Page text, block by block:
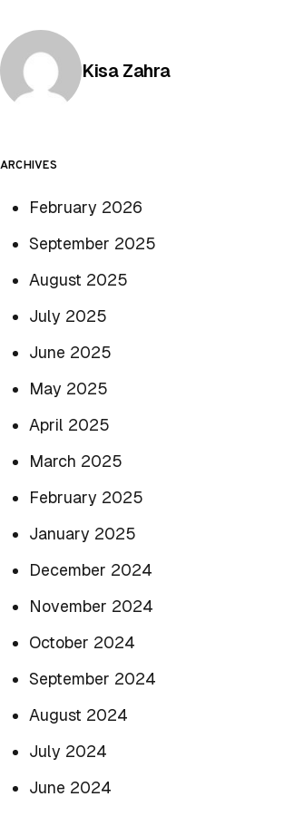
Posted by
Kisa Zahra
ARCHIVES
February 2026
September 2025
August 2025
July 2025
June 2025
May 2025
April 2025
March 2025
February 2025
January 2025
December 2024
November 2024
October 2024
September 2024
August 2024
July 2024
June 2024